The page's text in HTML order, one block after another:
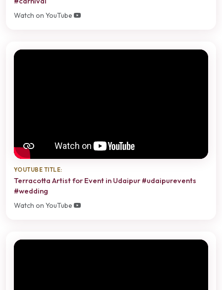
Watch on YouTube
YOUTUBE TITLE:
Terracotta Artist for Event in Udaipur #udaipurevents
#wedding
Watch on YouTube